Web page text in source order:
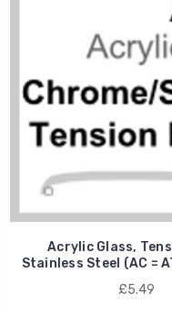
Acrylic Glass,
Stainless Steel (AC =
£5.49